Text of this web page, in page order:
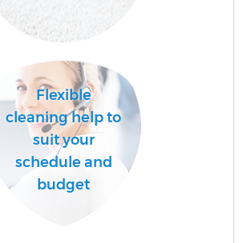
Flexible
cleaning help to
suit your
schedule and
budget